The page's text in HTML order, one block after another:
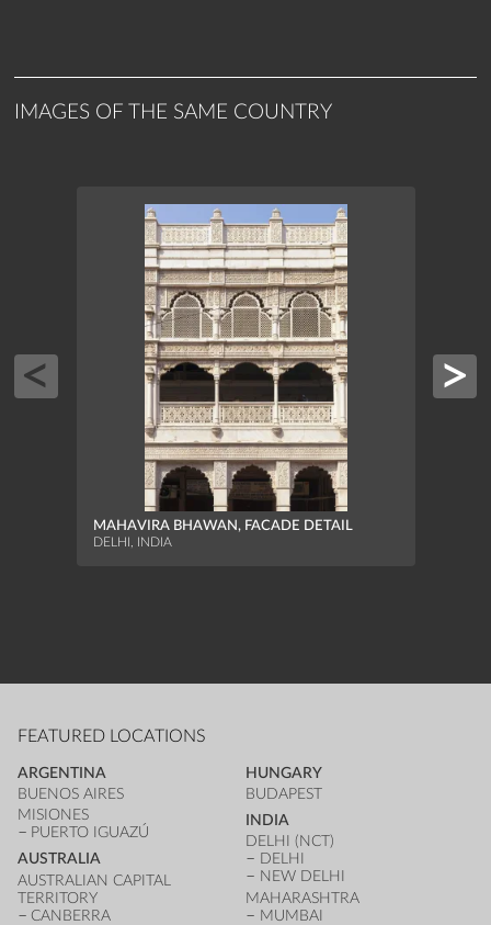
IMAGES OF THE SAME COUNTRY
MAHAVIRA BHAWAN, FACADE DETAIL
DELHI, INDIA
FEATURED LOCATIONS
ARGENTINA
BUENOS AIRES
MISIONES
PUERTO IGUAZÚ
AUSTRALIA
AUSTRALIAN CAPITAL
TERRITORY
CANBERRA
HUNGARY
BUDAPEST
INDIA
DELHI (NCT)
DELHI
NEW DELHI
MAHARASHTRA
MUMBAI